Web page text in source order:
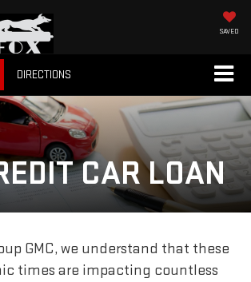
SAVED
DIRECTIONS
CAR LOAN
GMC, we understand that these
times are impacting countless